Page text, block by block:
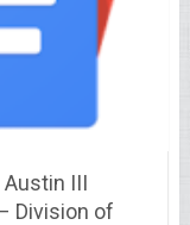
III
Division of